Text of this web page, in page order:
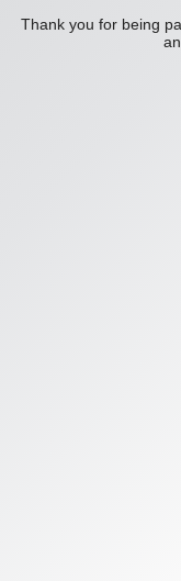
Thank you for being